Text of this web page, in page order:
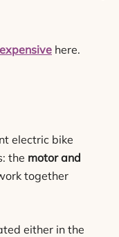
here.
electric bike
the motor and
together
either in the